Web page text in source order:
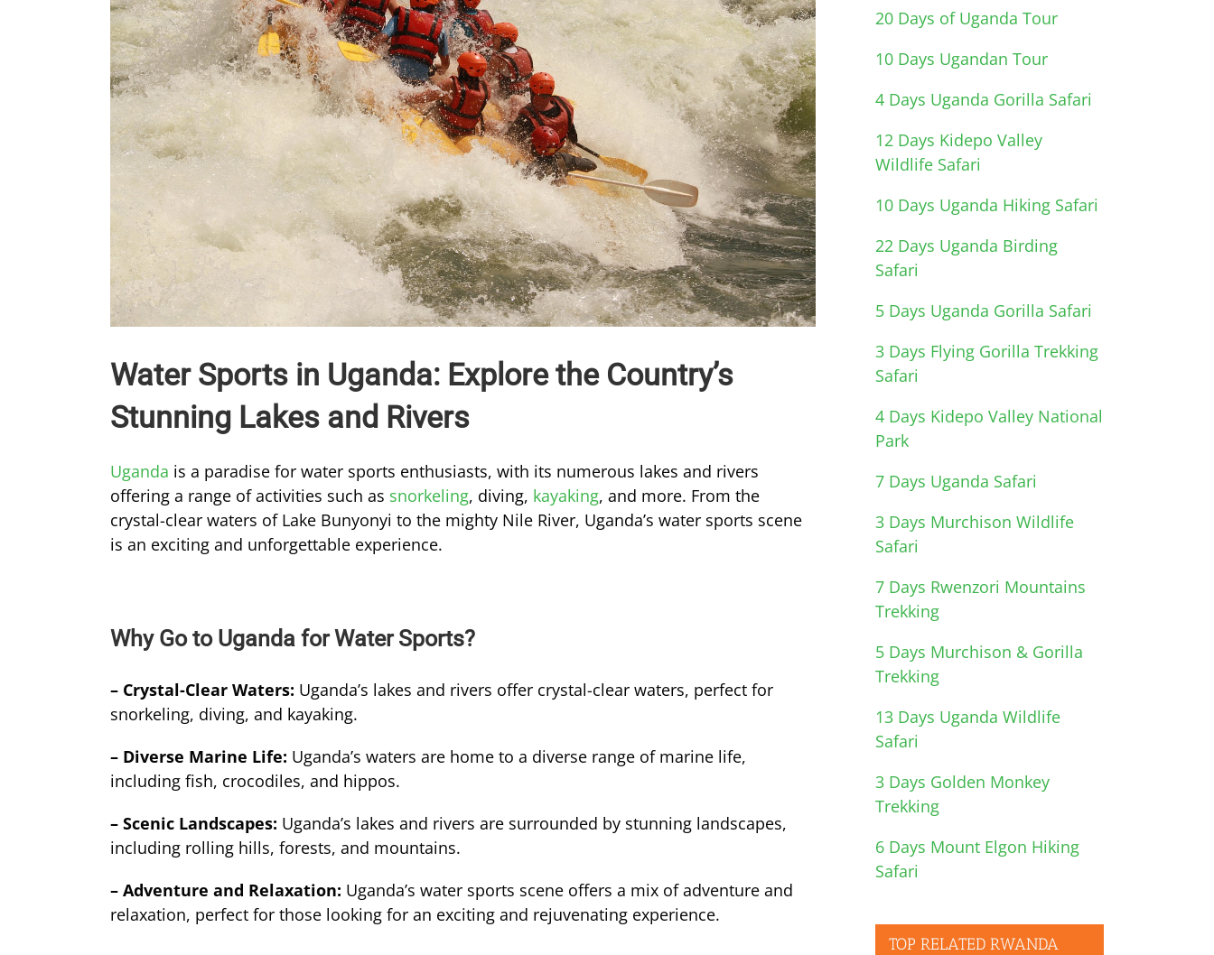
Water Sports in Uganda: Explore the Country’s
Stunning Lakes and Rivers
Uganda is a paradise for water sports enthusiasts, with its numerous lakes and rivers
offering a range of activities such as snorkeling, diving, kayaking, and more. From the
crystal-clear waters of Lake Bunyonyi to the mighty Nile River, Uganda’s water sports scene
is an exciting and unforgettable experience.
Why Go to Uganda for Water Sports?
– Crystal-Clear Waters: Uganda’s lakes and rivers offer crystal-clear waters, perfect for
snorkeling, diving, and kayaking.
– Diverse Marine Life: Uganda’s waters are home to a diverse range of marine life,
including fish, crocodiles, and hippos.
– Scenic Landscapes: Uganda’s lakes and rivers are surrounded by stunning landscapes,
including rolling hills, forests, and mountains.
– Adventure and Relaxation: Uganda’s water sports scene offers a mix of adventure and
relaxation, perfect for those looking for an exciting and rejuvenating experience.
20 Days of Uganda Tour
10 Days Ugandan Tour
4 Days Uganda Gorilla Safari
12 Days Kidepo Valley
Wildlife Safari
10 Days Uganda Hiking Safari
22 Days Uganda Birding
Safari
5 Days Uganda Gorilla Safari
3 Days Flying Gorilla Trekking
Safari
4 Days Kidepo Valley National
Park
7 Days Uganda Safari
3 Days Murchison Wildlife
Safari
7 Days Rwenzori Mountains
Trekking
5 Days Murchison & Gorilla
Trekking
13 Days Uganda Wildlife
Safari
3 Days Golden Monkey
Trekking
6 Days Mount Elgon Hiking
Safari
TOP RELATED RWANDA